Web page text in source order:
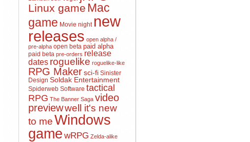
Linux game Mac
game Movie night new
releases open alpha /
pre-alpha open beta paid alpha
paid beta pre-orders release
dates roguelike roguelike-like
RPG Makersci-fi Sinister
Design Soldak Entertainment
Spiderweb Software tactical
RPG The Banner Saga video
previewwell it's new
to meWindows
game wRPG Zelda-alike